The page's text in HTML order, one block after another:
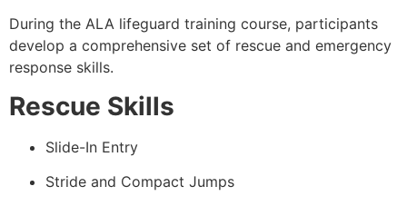
During the ALA lifeguard training course, participants
develop a comprehensive set of rescue and emergency
response skills.
Rescue Skills
Slide-In Entry
Stride and Compact Jumps